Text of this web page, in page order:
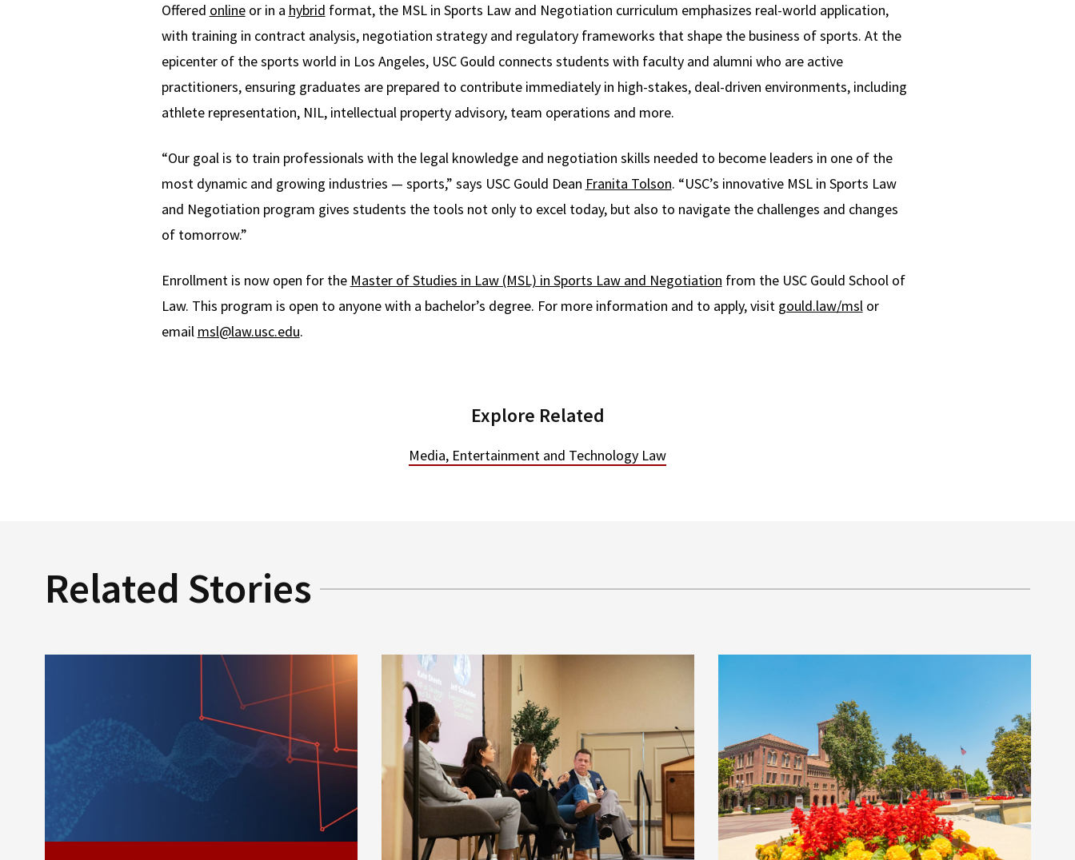
Offered onlineor in a hybrid format, the MSL in Sports Law and Negotiation curriculum emphasizes real-world application,
with training in contract analysis, negotiation strategy and regulatory frameworks that shape the business of sports. At the
epicenter of the sports world in Los Angeles, USC Gould connects students with faculty and alumni who are active
practitioners, ensuring graduates are prepared to contribute immediately in high-stakes, deal-driven environments, including
athlete representation, NIL, intellectual property advisory, team operations and more.
“Our goal is to train professionals with the legal knowledge and negotiation skills needed to become leaders in one of the
most dynamic and growing industries — sports,” says USC Gould Dean Franita Tolson. “USC’s innovative MSL in Sports Law
and Negotiation program gives students the tools not only to excel today, but also to navigate the challenges and changes
of tomorrow.”
Enrollment is now open for the Master of Studies in Law (MSL) in Sports Law and Negotiation from the USC Gould School of
Law. This program is open to anyone with a bachelor’s degree. For more information and to apply, visit gould.law/mslor
email msl@law.usc.edu.
Explore Related
Media, Entertainment and Technology Law
Related Stories